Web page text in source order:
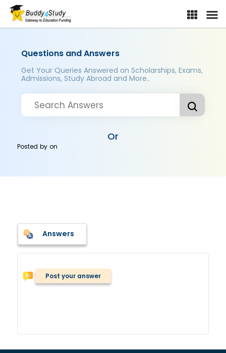
Questions and Answers
Get Your Queries Answered on Scholarships, Exams,
Admissions, Study Abroad and More..
Or
Posted byon
Answers
Post your answer